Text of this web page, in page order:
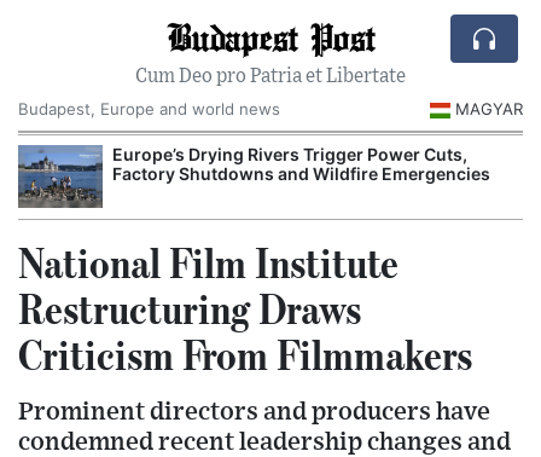
Budapest Post
Cum Deo pro Patria et Libertate
Budapest, Europe and world news
MAGYAR
Europe’s Drying Rivers Trigger Power Cuts,
Factory Shutdowns and Wildfire Emergencies
National Film Institute
Restructuring Draws
Criticism From Filmmakers
Prominent directors and producers have
condemned recent leadership changes and